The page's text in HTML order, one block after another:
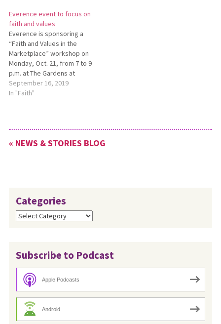
Economic Development
Associates and the Amish
and Mennonite Heritage
Center. Speakers will include
Beryl Jantzi,…
Everence event to focus on
faith and values
Everence is sponsoring a
“Faith and Values in the
Marketplace” workshop on
Monday, Oct. 21, from 7 to 9
p.m. at The Gardens at
Homestead, 8233 S.R. 241,
Mt. Hope. Co-sponsors for
the Amish & Mennonite
Heritage Center. The
September 16, 2019
In "Faith"
« NEWS & STORIES BLOG
Categories
Categories
Subscribe to Podcast
Apple Podcasts
Android